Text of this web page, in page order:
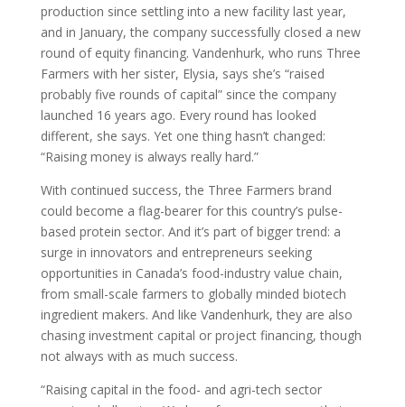
production since settling into a new facility last year,
and in January, the company successfully closed a new
round of equity financing. Vandenhurk, who runs Three
Farmers with her sister, Elysia, says she’s “raised
probably five rounds of capital” since the company
launched 16 years ago. Every round has looked
different, she says. Yet one thing hasn’t changed:
“Raising money is always really hard.”
With continued success, the Three Farmers brand
could become a flag-bearer for this country’s pulse-
based protein sector. And it’s part of bigger trend: a
surge in innovators and entrepreneurs seeking
opportunities in Canada’s food-industry value chain,
from small-scale farmers to globally minded biotech
ingredient makers. And like Vandenhurk, they are also
chasing investment capital or project financing, though
not always with as much success.
“Raising capital in the food- and agri-tech sector